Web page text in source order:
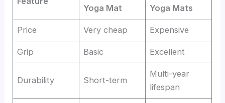
Yoga Mat
Yoga Mats
Price Very cheap Expensive
Grip Basic Excellent
Durability Short-term
Multi-year
lifespan